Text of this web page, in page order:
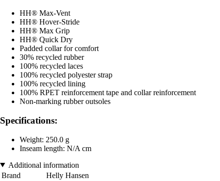
HH® Max-Vent
HH® Hover-Stride
HH® Max Grip
HH® Quick Dry
Padded collar for comfort
30% recycled rubber
100% recycled laces
100% recycled polyester strap
100% recycled lining
100% RPET reinforcement tape and collar reinforcement
Non-marking rubber outsoles
Specifications:
Weight: 250.0 g
Inseam length: N/A cm
Additional information
Brand
Helly Hansen